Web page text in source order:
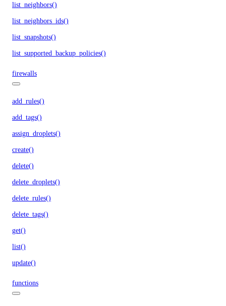
list_neighbors()
list_neighbors_ids()
list_snapshots()
list_supported_backup_policies()
firewalls
add_rules()
add_tags()
assign_droplets()
create()
delete()
delete_droplets()
delete_rules()
delete_tags()
get()
list()
update()
functions